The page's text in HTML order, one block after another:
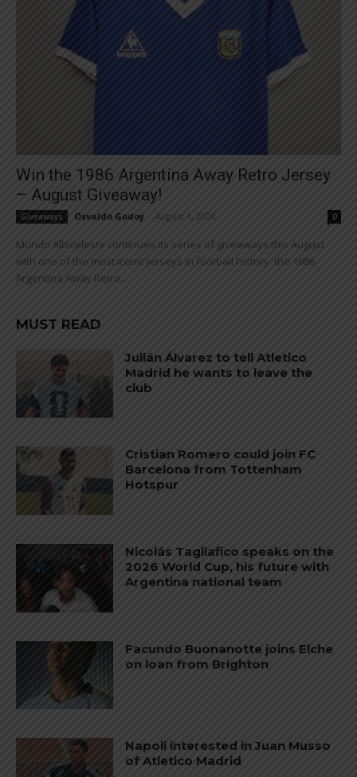
Win the 1986 Argentina Away Retro Jersey
– August Giveaway!
Giveaways Osvaldo Godoy August 1, 2026 0
Mundo Albiceleste continues its series of giveaways this August
with one of the most iconic jerseys in football history: the 1986
Argentina Away Retro...
MUST READ
Julián Álvarez to tell Atletico
Madrid he wants to leave the
club
Cristian Romero could join FC
Barcelona from Tottenham
Hotspur
Nicolás Tagliafico speaks on the
2026 World Cup, his future with
Argentina national team
Facundo Buonanotte joins Elche
on loan from Brighton
Napoli interested in Juan Musso
of Atletico Madrid